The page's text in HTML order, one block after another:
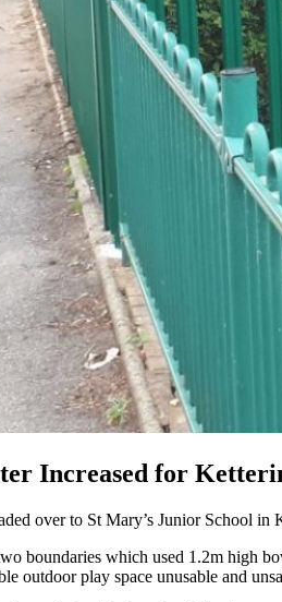
Increased for
over to St Mary’s Junior School
boundaries which used 1.2m high
outdoor play space unusable and